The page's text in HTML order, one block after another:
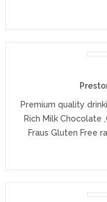
Premium quality
Rich Milk Chocolate
Fraus Gluten Free